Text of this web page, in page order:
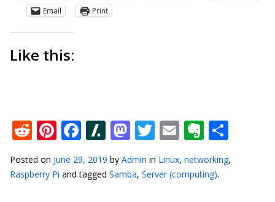
Email
Print
Like this:
Reddit
Pinterest
Facebook
Slashdot
Mastodon
Twitter
Email
Posted on June 29, 2019 by Admin in Linux, networking,
Raspberry Pi and tagged Samba, Server (computing).